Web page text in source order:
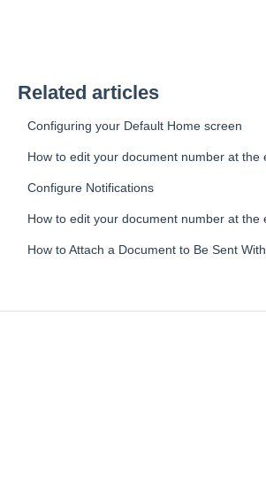
Related articles
Configuring your Default Home screen
How to edit your document number at
Configure Notifications
How to edit your document number at the
How to Attach a Document to Be Sent